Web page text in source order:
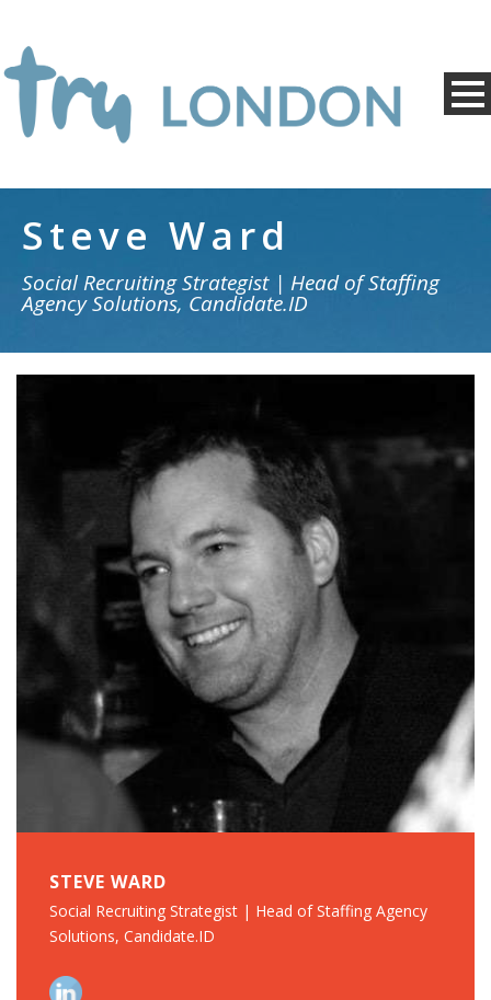
Steve Ward
Social Recruiting Strategist | Head of Staffing
Agency Solutions, Candidate.ID
STEVE WARD
Social Recruiting Strategist | Head of Staffing Agency
Solutions, Candidate.ID